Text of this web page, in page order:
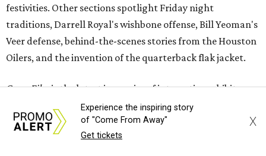
festivities. Other sections spotlight Friday night
traditions, Darrell Royal's wishbone offense, Bill Yeoman's
Veer defense, behind-the-scenes stories from the Houston
Oilers, and the invention of the quarterback flak jacket.
Game Filmis the latest in a series of interactive exhibits
from the Texas Archive of the Moving Image, joining
projects includingWomen on the Move
Journey to the Moon
Through Texas
Meet Me in San Antonio
Experience the inspiring story
of "Come From Away"
Get tickets
X